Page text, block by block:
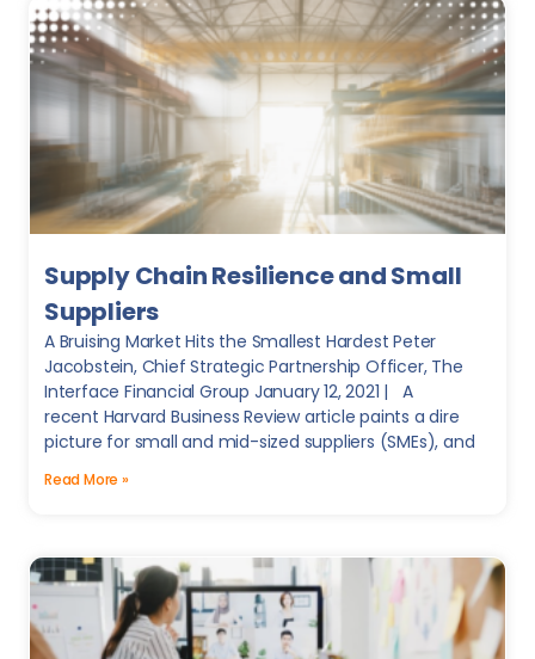
Supply Chain Resilience and Small
Suppliers
A Bruising Market Hits the Smallest Hardest Peter
Jacobstein, Chief Strategic Partnership Officer, The
Interface Financial Group January 12, 2021 | A
recent Harvard Business Review article paints a dire
picture for small and mid-sized suppliers (SMEs), and
Read More »